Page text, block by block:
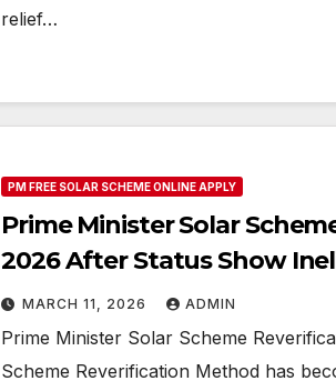
relief…
PM FREE SOLAR SCHEME ONLINE APPLY
Prime Minister Solar
2026 After Status Show
MARCH 11, 2026 ADMIN
Prime Minister Solar Scheme
Scheme Reverification Method has